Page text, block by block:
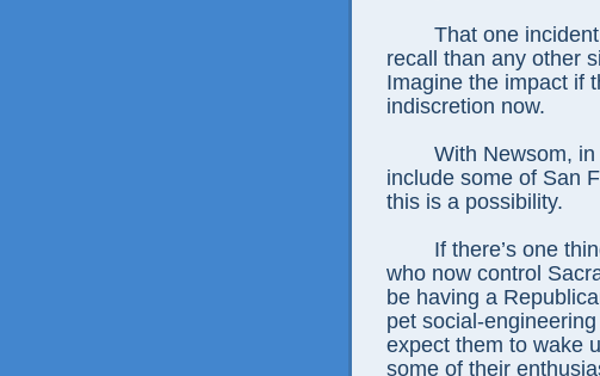
That one
recall than any other
Imagine the impact if
indiscretion now.
With Newsom,
include some of San
this is a possibility.
If there’s one
who now control
be having a
pet social-
expect them to wake
some of their